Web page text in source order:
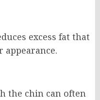
excess fat that
the chin can often